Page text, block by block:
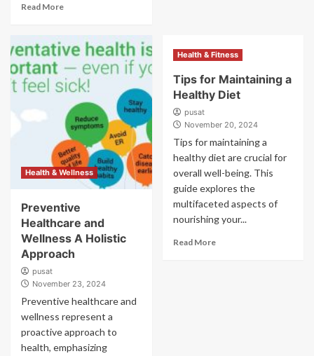
Read More
Health & Wellness
Preventive
Healthcare and
Wellness A Holistic
Approach
pusat
November 23, 2024
Preventive healthcare and
wellness represent a
proactive approach to
health, emphasizing
Health & Fitness
Tips for Maintaining a
Healthy Diet
pusat
November 20, 2024
Tips for maintaining a
healthy diet are crucial for
overall well-being. This
guide explores the
multifaceted aspects of
nourishing your...
Read More